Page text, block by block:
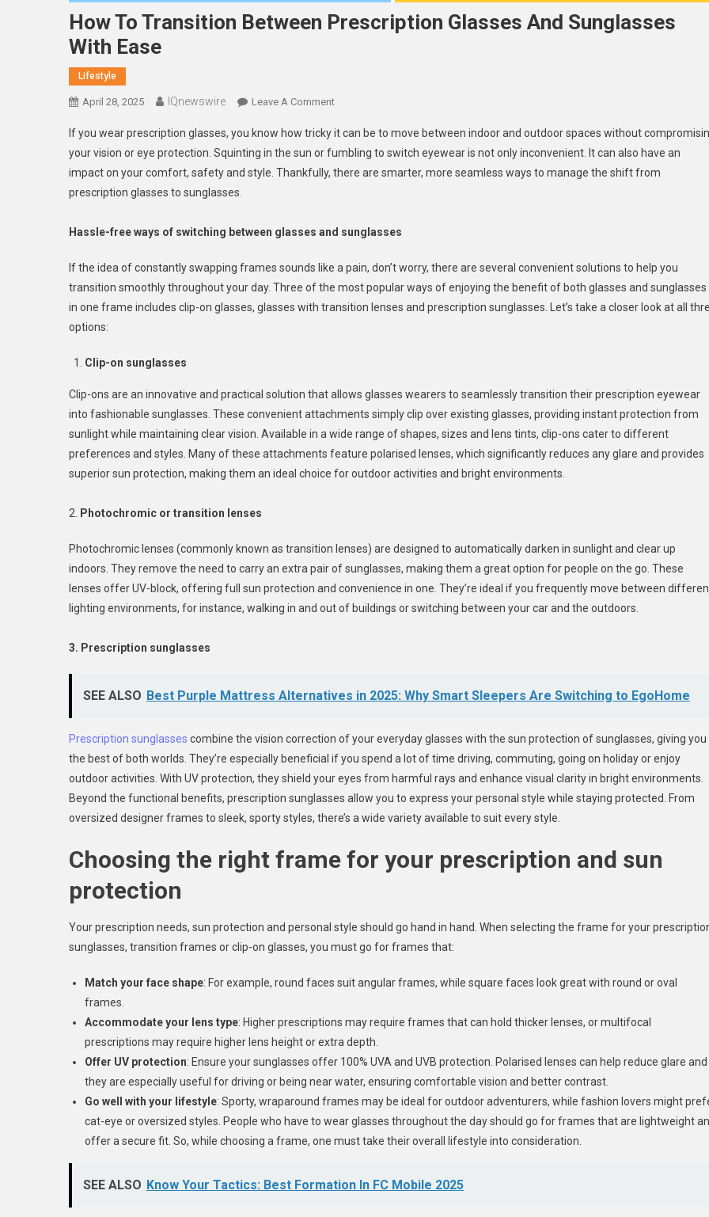
How To Transition Between Prescription Glasses And Sunglasses
With Ease
Lifestyle
April 28, 2025 IQnewswire Leave A CommentOn
To
Transition
Between
And
With
Ease
If you wear prescription glasses, you know how tricky it can be to move between indoor and outdoor spaces without
your vision or eye protection. Squinting in the sun or fumbling to switch eyewear is not only inconvenient. It can also have an
impact on your comfort, safety and style. Thankfully, there are smarter, more seamless ways to manage the shift from
prescription glasses to sunglasses
Hassle-free ways of switching between glasses and sunglasses
If the idea of constantly swapping frames sounds like a pain, don’t worry, there are several convenient solutions to help you
transition smoothly throughout your day. Three of the most popular ways of enjoying the benefit of both glasses and sunglasses
in one frame includes clip-on glasses, glasses with transition lenses and prescription sunglasses. Let’s take a closer look at all
options:
Clip-on sunglasses
Clip-ons are an innovative and practical solution that allows glasses wearers to seamlessly transition their prescription eyewear
into fashionable sunglasses. These convenient attachments simply clip over existing glasses, providing instant protection from
sunlight while maintaining clear vision. Available in a wide range of shapes, sizes and lens tints, clip-ons cater to different
preferences and styles. Many of these attachments feature polarised lenses, which significantly reduces any glare and provides
superior sun protection, making them an ideal choice for outdoor activities and bright environments.
2. Photochromic or transition lenses
Photochromic lenses (commonly known as transition lenses) are designed to automatically darken in sunlight and clear up
indoors. They remove the need to carry an extra pair of sunglasses, making them a great option for people on the go. These
lenses offer UV-block, offering full sun protection and convenience in one. They’re ideal if you frequently move between
lighting environments, for instance, walking in and out of buildings or switching between your car and the outdoors.
3. Prescription sunglasses
SEE ALSO Best Purple Mattress Alternatives in 2025: Why Smart Sleepers Are Switching to EgoHome
Prescription sunglasses combine the vision correction of your everyday glasses with the sun protection of sunglasses, giving you
the best of both worlds. They’re especially beneficial if you spend a lot of time driving, commuting, going on holiday or enjoy
outdoor activities. With UV protection, they shield your eyes from harmful rays and enhance visual clarity in bright environments.
Beyond the functional benefits, prescription sunglasses allow you to express your personal style while staying protected. From
oversized designer frames to sleek, sporty styles, there’s a wide variety available to suit every style.
Choosing the right frame for your prescription and sun
protection
Your prescription needs, sun protection and personal style should go hand in hand. When selecting the frame for your
sunglasses, transition frames or clip-on glasses, you must go for frames that:
Match your face shape: For example, round faces suit angular frames, while square faces look great with round or oval
frames.
Accommodate your lens type: Higher prescriptions may require frames that can hold thicker lenses, or multifocal
prescriptions may require higher lens height or extra depth.
Offer UV protection: Ensure your sunglasses offer 100% UVA and UVB protection. Polarised lenses can help reduce glare and
they are especially useful for driving or being near water, ensuring comfortable vision and better contrast.
Go well with your lifestyle: Sporty, wraparound frames may be ideal for outdoor adventurers, while fashion lovers might
cat-eye or oversized styles. People who have to wear glasses throughout the day should go for frames that are lightweight
offer a secure fit. So, while choosing a frame, one must take their overall lifestyle into consideration.
SEE ALSO Know Your Tactics: Best Formation In FC Mobile 2025